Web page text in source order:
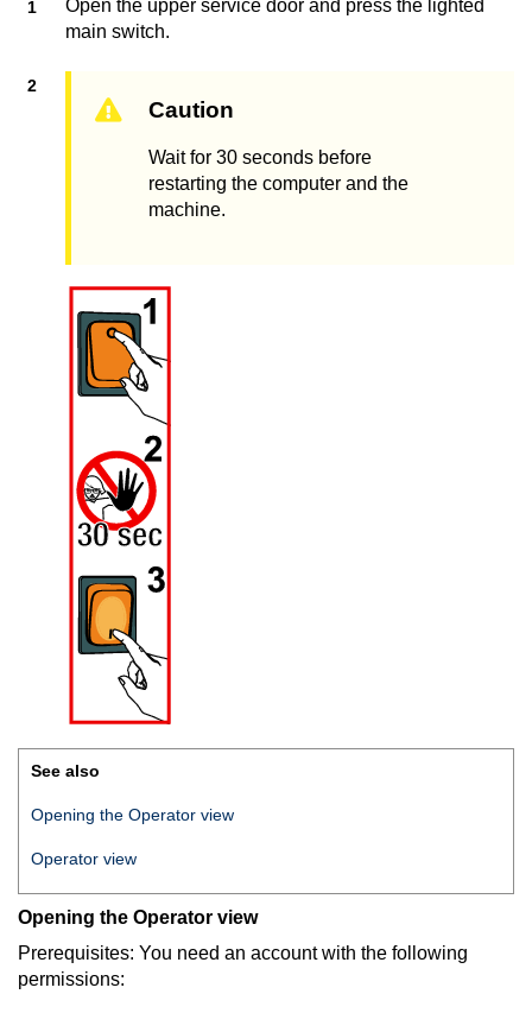
Open the upper service door and press the lighted
main switch.
Caution
Wait for 30 seconds before
restarting the computer and the
machine.
See also
Opening the Operator view
Operator view
Opening the Operator view
Prerequisites: You need an account with the following
permissions: